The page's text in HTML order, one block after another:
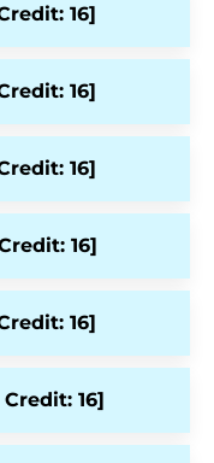
16]
16]
16]
16]
16]
16]